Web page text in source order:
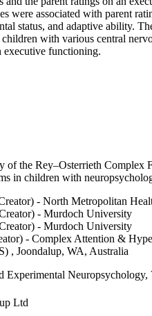
were associated with parent
status, and adaptive ability.
with various central
executive functioning.
of the Rey–Osterrieth Complex
in children with
- North Metropolitan
- Murdoch University
- Murdoch University
- Complex Attention &
, Joondalup, WA, Australia
Experimental Neuropsychology,
Ltd